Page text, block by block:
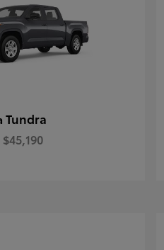
Tundra
$45,190